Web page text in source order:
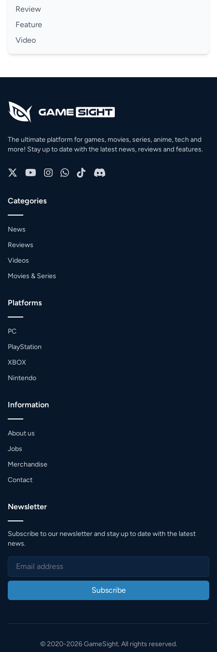
Review
Feature
Video
The ultimate platform for games, movies, series, anime, tech and
more! Stay up to date with the latest news, reviews and features.
Categories
News
Reviews
Videos
Movies & Series
Platforms
PC
PlayStation
XBOX
Nintendo
Information
About us
Jobs
Merchandise
Contact
Newsletter
Subscribe to our newsletter and stay up to date with the latest
news.
Subscribe
© 2020-2026 GameSight. All rights reserved.